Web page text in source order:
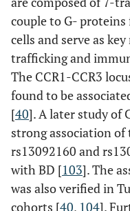
couple to G-
cells and serve as
trafficking and
The CCR1-CCR3
found to be
[40]. A later study of
strong association of
rs13092160 and
with BD [103]. The
was also verified in
cohorts [40, 104].